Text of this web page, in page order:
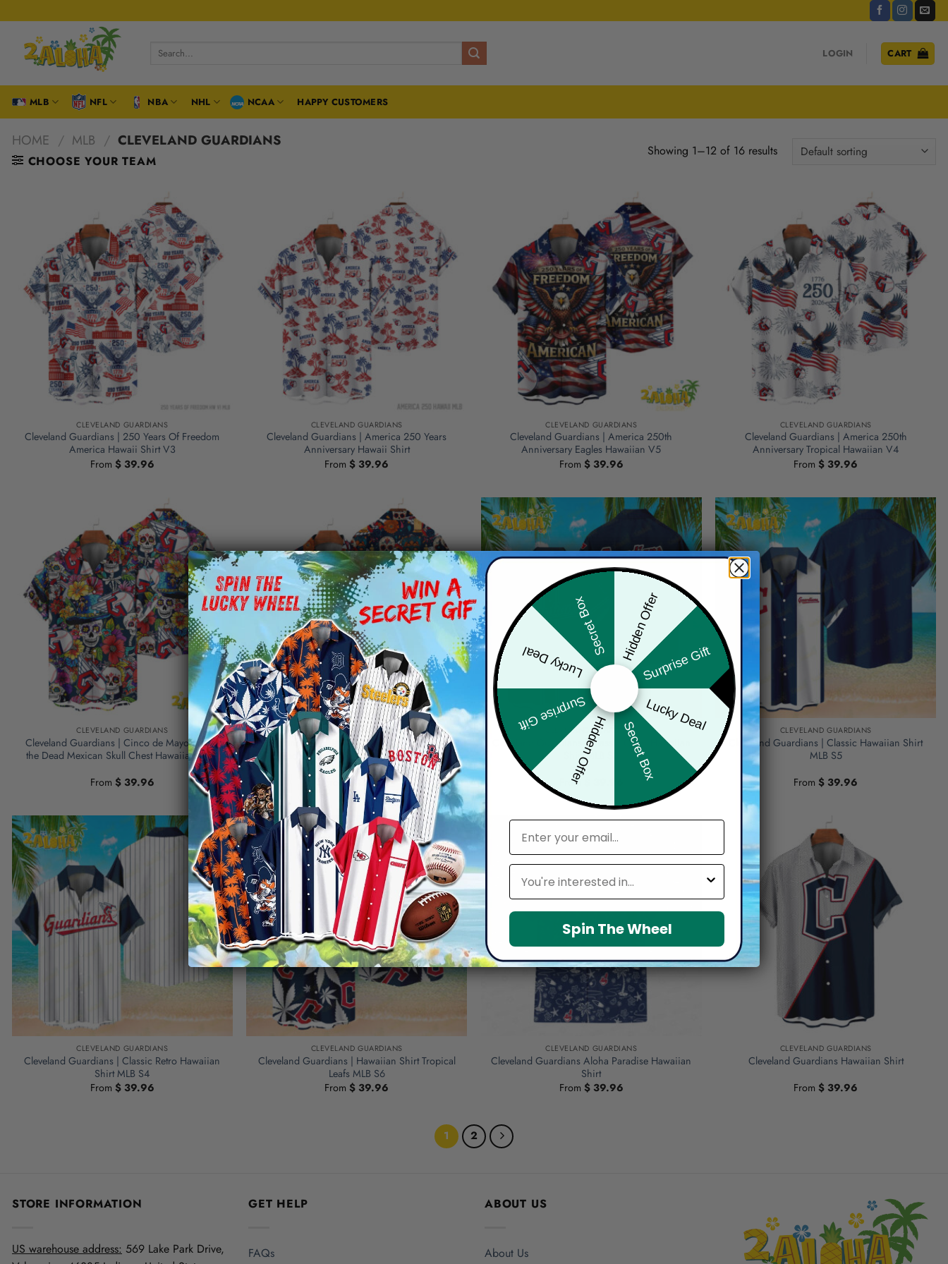
to
content
Search
for:
LOGIN CART
MLB NFL NBA NHL NCAA HAPPY CUSTOMERS
HOME / MLB / CLEVELAND GUARDIANS
CHOOSE YOUR TEAM
Showing 1–12 of 16 results
CLEVELAND GUARDIANS
Cleveland Guardians | 250 Years Of Freedom
America Hawaii Shirt V3
From $39.96
CLEVELAND GUARDIANS
Cleveland Guardians | America 250 Years
Anniversary Hawaii Shirt
From$ 39.96
CLEVELAND GUARDIANS
Cleveland Guardians | America 250th
Anniversary Eagles Hawaiian V5
From $39.96
CLEVELAND GUARDIANS
Cleveland Guardians | America 250th
Anniversary Tropical Hawaiian V4
From$ 39.96
CLEVELAND GUARDIANS
Cleveland Guardians | Cinco de Mayo Day of
the Dead Mexican Skull Chest Hawaiian Shirt
From $39.96
CLEVELAND GUARDIANS
Cleveland Guardians | Cinco de Mayo Day of
the Dead Mexican Skull Guitar Hawaiian Shirt
V2
From$ 39.96
CLEVELAND GUARDIANS
Cleveland Guardians | Classic Color Hawaiian
Shirt MLB S3
From
CLEVELAND GUARDIANS
Cleveland Guardians | Classic Hawaiian Shirt
MLB S5
From$ 39.96
CLEVELAND GUARDIANS
Cleveland Guardians | Classic Retro Hawaiian
Shirt MLB S4
From $39.96
CLEVELAND GUARDIANS
Cleveland Guardians | Hawaiian Shirt Tropical
Leafs MLB S6
From$ 39.96
CLEVELAND GUARDIANS
Cleveland Guardians Aloha Paradise Hawaiian
Shirt
From $39.96
CLEVELAND GUARDIANS
Cleveland Guardians Hawaiian Shirt
From$ 39.96
1 2
STORE INFORMATION
US warehouse address: 569 Lake Park Drive,
GET HELP
FAQs
ABOUT US
About Us
Hidden Offer
Surprise Gift
Lucky Deal
Secret Box
Hidden Offer
Surprise Gift
Lucky Deal
Secret Box
email
Leagues
Spin The Wheel